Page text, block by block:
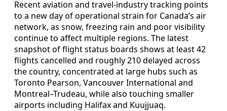
Recent aviation and travel-industry tracking points
to a new day of operational strain for Canada’s air
network, as snow, freezing rain and poor visibility
continue to affect multiple regions. The latest
snapshot of flight status boards shows at least 42
flights cancelled and roughly 210 delayed across
the country, concentrated at large hubs such as
Toronto Pearson, Vancouver International and
Montreal–Trudeau, while also touching smaller
airports including Halifax and Kuujjuaq.